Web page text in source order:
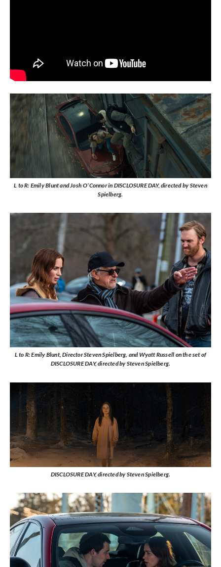
L to R: Emily Blunt and Josh O’Connor in DISCLOSURE DAY, directed by Steven
Spielberg.
L to R: Emily Blunt, Director Steven Spielberg, and Wyatt Russell on the set of
DISCLOSURE DAY, directed by Steven Spielberg.
DISCLOSURE DAY, directed by Steven Spielberg.